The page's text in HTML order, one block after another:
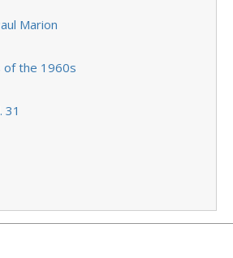
Marion
of the 1960s
31